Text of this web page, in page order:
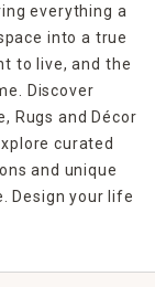
everything a
into a true
to live, and the
Discover
Rugs and Décor
curated
and unique
Design your life